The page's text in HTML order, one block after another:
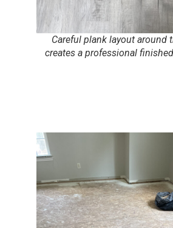
Careful plank layout around
creates a professional